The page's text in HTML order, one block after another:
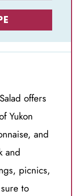
offers
Yukon
and
and
picnics,
to